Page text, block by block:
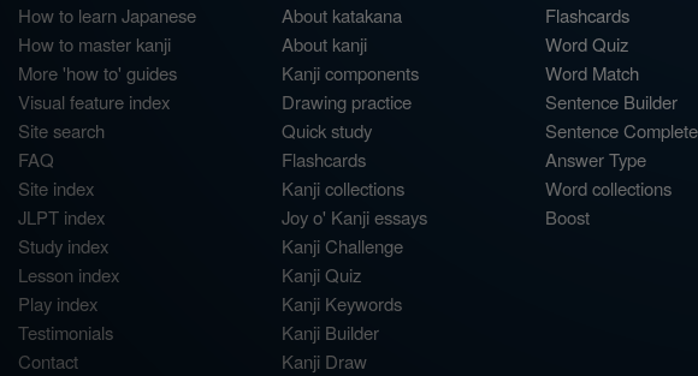
How to learn Japanese
How to master kanji
More 'how to' guides
Visual feature index
Site search
FAQ
Site index
JLPT index
Study index
Lesson index
Play index
Testimonials
Contact
About katakana
About kanji
Kanji components
Drawing practice
Quick study
Flashcards
Kanji collections
Joy o' Kanji essays
Kanji Challenge
Kanji Quiz
Kanji Keywords
Kanji Builder
Kanji Draw
Flashcards
Word Quiz
Word Match
Sentence Builder
Sentence Complete
Answer Type
Word collections
Boost